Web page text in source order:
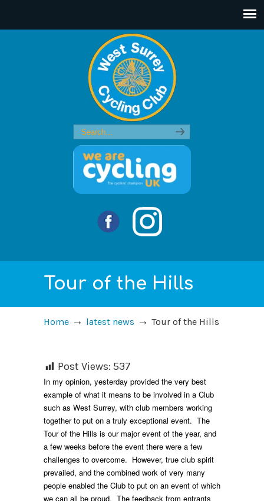
Tour of the Hills
Home → latest news → Tour of the Hills
Post Views: 537
In my opinion, yesterday provided the very best
example of what it means to be involved in a Club
such as West Surrey, with club members working
together to put on a truly exceptional event. The
Tour of the Hills is our major event of the year, and
a few weeks before the event there were a few
challenges to overcome. However, true club spirit
prevailed, and the combined work of very many
people enabled the Club to put on an event of which
we can all be proud. The feedback from entrants